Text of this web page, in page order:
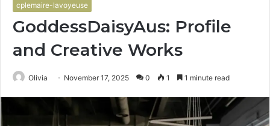
cplemaire-lavoyeuse
GoddessDaisyAus: Profile
and Creative Works
Olivia November 17, 2025 0 1 1 minute read